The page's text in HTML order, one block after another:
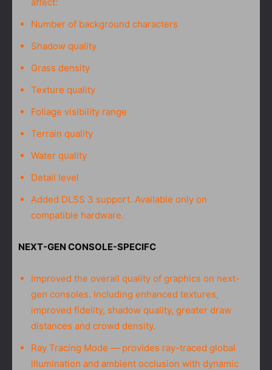
Number of background characters
Shadow quality
Grass density
Texture quality
Foliage visibility range
Terrain quality
Water quality
Detail level
Added DLSS 3 support. Available only on
compatible hardware.
NEXT-GEN CONSOLE-SPECIFC
Improved the overall quality of graphics on next-
gen consoles. Including enhanced textures,
improved fidelity, shadow quality, greater draw
distances and crowd density.
Ray Tracing Mode — provides ray-traced global
illumination and ambient occlusion with dynamic